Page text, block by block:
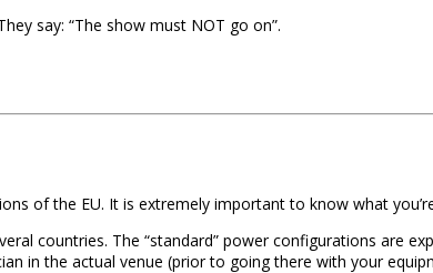
say: “The show must NOT go on”.
of the EU. It is extremely important to know what
countries. The “standard” power configurations are
in the actual venue (prior to going there with your